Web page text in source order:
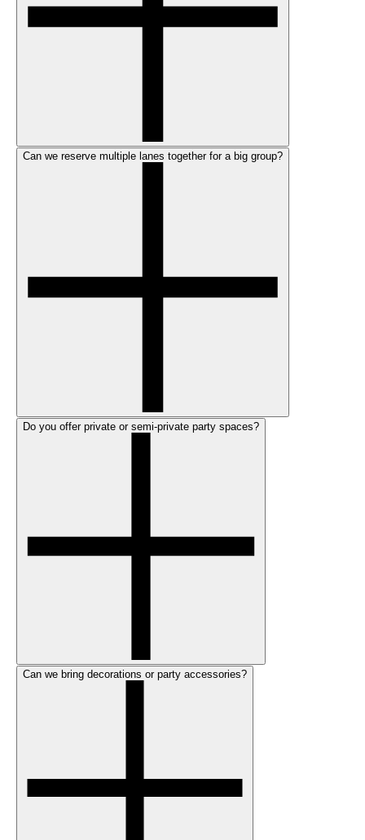
Can we reserve multiple lanes together for a big group?
Do you offer private or semi-private party spaces?
Can we bring decorations or party accessories?